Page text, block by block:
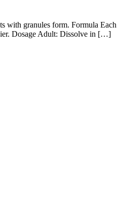
granules form. Formula
Dosage Adult: Dissolve in […]